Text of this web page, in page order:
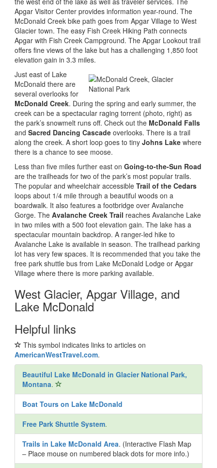
Apgar Visitor Center provides information year-round. The
McDonald Creek bike path goes from Apgar Village to West
Glacier town. The easy Fish Creek Hiking Path connects
Apgar with Fish Creek Campground. The Apgar Lookout trail
offers fine views of the lake but has a challenging 1,850 foot
elevation gain in 3.3 miles.
Just east of Lake
McDonald there are
several overlooks for
McDonald Creek. During the spring and early summer, the
creek can be a spectacular raging torrent (photo, right) as
the park’s snowmelt runs off. Check out the McDonald Falls
and Sacred Dancing Cascade overlooks. There is a trail
along the creek. A short loop goes to tiny Johns Lake where
there is a chance to see moose.
Less than five miles further east on Going-to-the-Sun Road
are the trailheads for two of the park’s most popular trails.
The popular and wheelchair accessible Trail of the Cedars
loops about 1/4 mile through a beautiful woods on a
boardwalk. It also features a footbridge over Avalanche
Gorge. The Avalanche Creek Trail reaches Avalanche Lake
in two miles with a 500 foot elevation gain. The lake has a
spectacular mountain backdrop. A ranger-led hike to
Avalanche Lake is available in season. The trailhead parking
lot has very few spaces. It is recommended that you take the
free park shuttle bus from Lake McDonald Lodge or Apgar
Village where there is more parking available.
West Glacier, Apgar Village, and
Lake McDonald
Helpful links
This symbol indicates links to articles on
AmericanWestTravel.com.
Beautiful Lake McDonald in Glacier National Park,
Montana.
Boat Tours on Lake McDonald
Free Park Shuttle System.
Trails in Lake McDonald Area. (Interactive Flash Map
– Place mouse on numbered black dots for more info.)